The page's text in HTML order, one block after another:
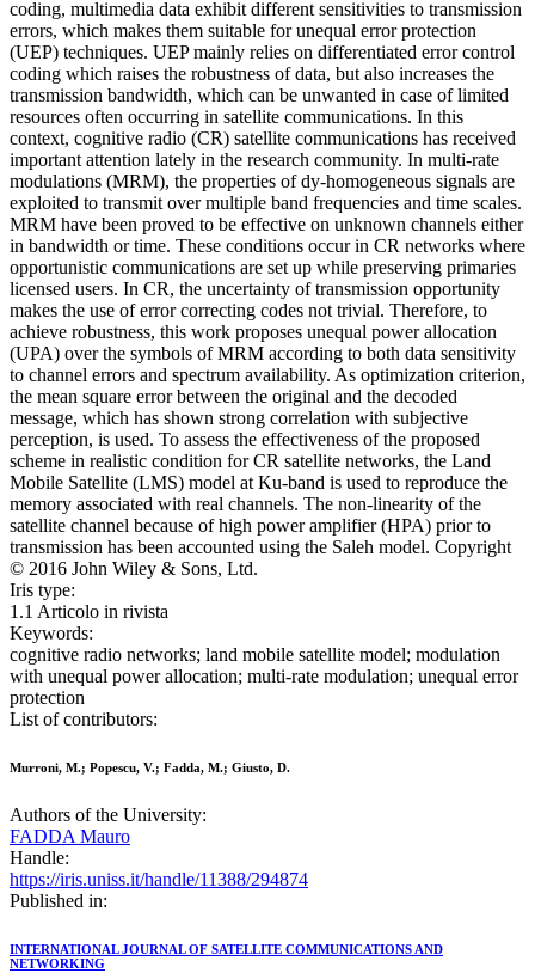
coding, multimedia data exhibit different sensitivities to transmission
errors, which makes them suitable for unequal error protection
(UEP) techniques. UEP mainly relies on differentiated error control
coding which raises the robustness of data, but also increases the
transmission bandwidth, which can be unwanted in case of limited
resources often occurring in satellite communications. In this
context, cognitive radio (CR) satellite communications has received
important attention lately in the research community. In multi-rate
modulations (MRM), the properties of dy-homogeneous signals are
exploited to transmit over multiple band frequencies and time scales.
MRM have been proved to be effective on unknown channels either
in bandwidth or time. These conditions occur in CR networks where
opportunistic communications are set up while preserving primaries
licensed users. In CR, the uncertainty of transmission opportunity
makes the use of error correcting codes not trivial. Therefore, to
achieve robustness, this work proposes unequal power allocation
(UPA) over the symbols of MRM according to both data sensitivity
to channel errors and spectrum availability. As optimization criterion,
the mean square error between the original and the decoded
message, which has shown strong correlation with subjective
perception, is used. To assess the effectiveness of the proposed
scheme in realistic condition for CR satellite networks, the Land
Mobile Satellite (LMS) model at Ku-band is used to reproduce the
memory associated with real channels. The non-linearity of the
satellite channel because of high power amplifier (HPA) prior to
transmission has been accounted using the Saleh model. Copyright
© 2016 John Wiley & Sons, Ltd.
Iris type:
1.1 Articolo in rivista
Keywords:
cognitive radio networks; land mobile satellite model; modulation
with unequal power allocation; multi-rate modulation; unequal error
protection
List of contributors:
Murroni, M.; Popescu, V.; Fadda, M.; Giusto, D.
Authors of the University:
FADDA Mauro
Handle:
https://iris.uniss.it/handle/11388/294874
Published in:
INTERNATIONAL JOURNAL OF SATELLITE COMMUNICATIONS AND
NETWORKING